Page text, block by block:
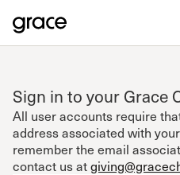
Sign in to your Grace
All user accounts require
address associated with
remember the email
contact us at